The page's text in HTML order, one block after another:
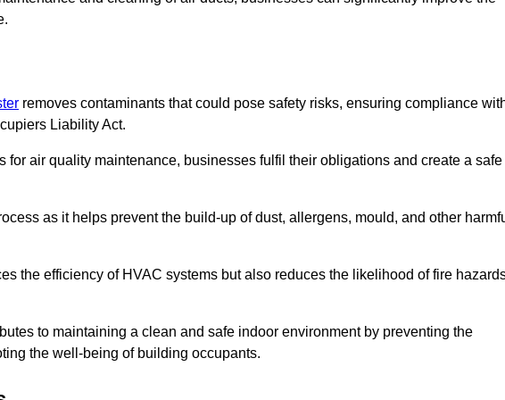
removes contaminants that could pose safety risks, ensuring compliance
Liability Act.
for air quality maintenance, businesses fulfil their obligations and create a safe
as it helps prevent the build-up of dust, allergens, mould, and other
the efficiency of HVAC systems but also reduces the likelihood of fire
to maintaining a clean and safe indoor environment by preventing the
the well-being of building occupants.